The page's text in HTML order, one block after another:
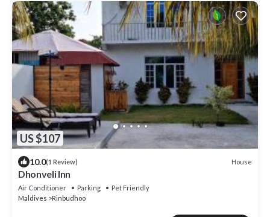
US $107
10.0(1 Review) House
Dhonveli Inn
Air Conditioner Parking
Pet Friendly
Maldives
Rinbudhoo